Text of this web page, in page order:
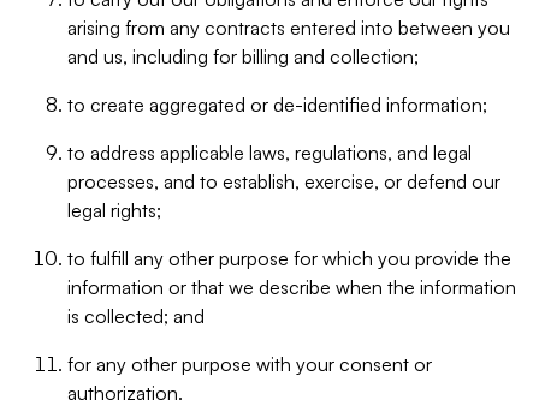
arising from any contracts entered into between you
and us, including for billing and collection;
to create aggregated or de-identified information;
to address applicable laws, regulations, and legal
processes, and to establish, exercise, or defend our
legal rights;
to fulfill any other purpose for which you provide the
information or that we describe when the information
is collected; and
for any other purpose with your consent or
authorization.